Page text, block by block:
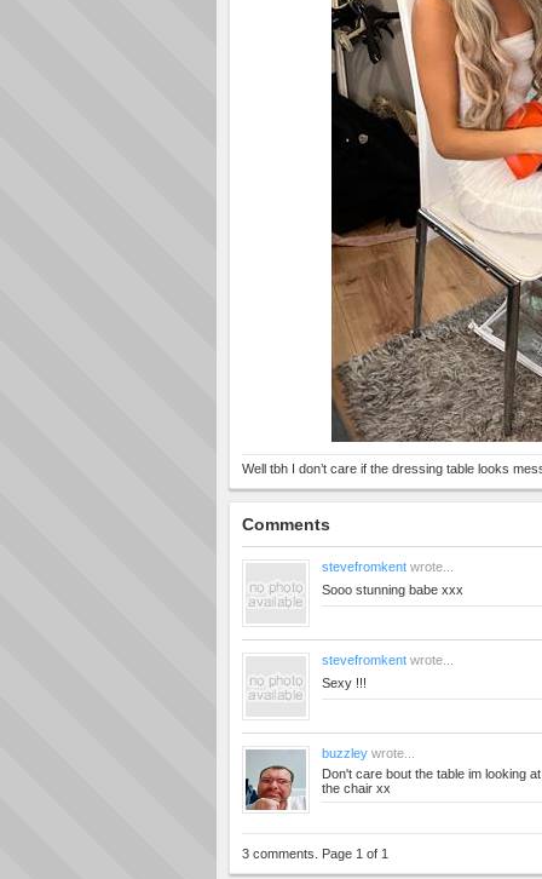
Well tbh I don’t care if the dressing table looks
Comments
stevefromkent wrote...
Sooo stunning babe xxx
stevefromkent wrote...
Sexy !!!
buzzley wrote...
Don't care bout the table im looking
the chair xx
3 comments. Page 1 of 1